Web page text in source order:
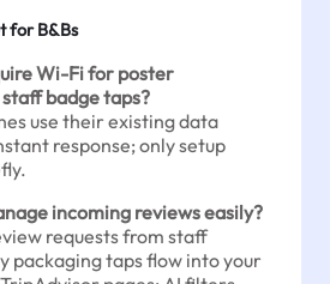
for B&Bs
Wi-Fi for poster
badge taps?
use their existing data
response; only setup
incoming reviews easily?
requests from staff
packaging taps flow into your